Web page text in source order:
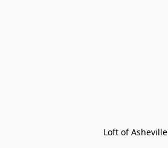
Loft of Asheville